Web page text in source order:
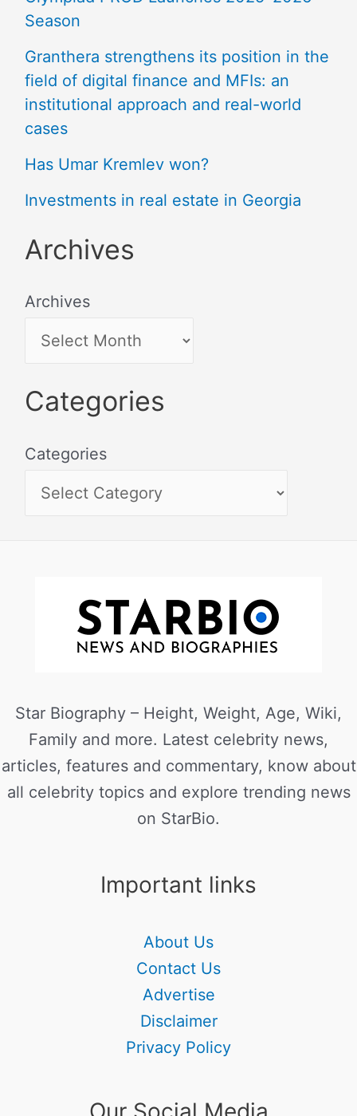
Season
Granthera strengthens its position in the
field of digital finance and MFIs: an
institutional approach and real-world
cases
Has Umar Kremlev won?
Investments in real estate in Georgia
Archives
Archives
Categories
Categories
Star Biography – Height, Weight, Age, Wiki,
Family and more. Latest celebrity news,
articles, features and commentary, know about
all celebrity topics and explore trending news
on StarBio.
Important links
About Us
Contact Us
Advertise
Disclaimer
Privacy Policy